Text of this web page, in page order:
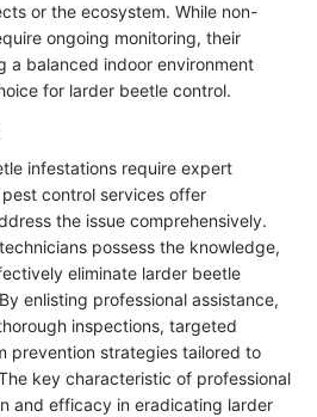
or the ecosystem. While non-
ongoing monitoring, their
a balanced indoor environment
for larder beetle control.
infestations require expert
control services offer
the issue comprehensively.
possess the knowledge,
eliminate larder beetle
enlisting professional assistance,
inspections, targeted
prevention strategies tailored to
key characteristic of professional
and efficacy in eradicating larder